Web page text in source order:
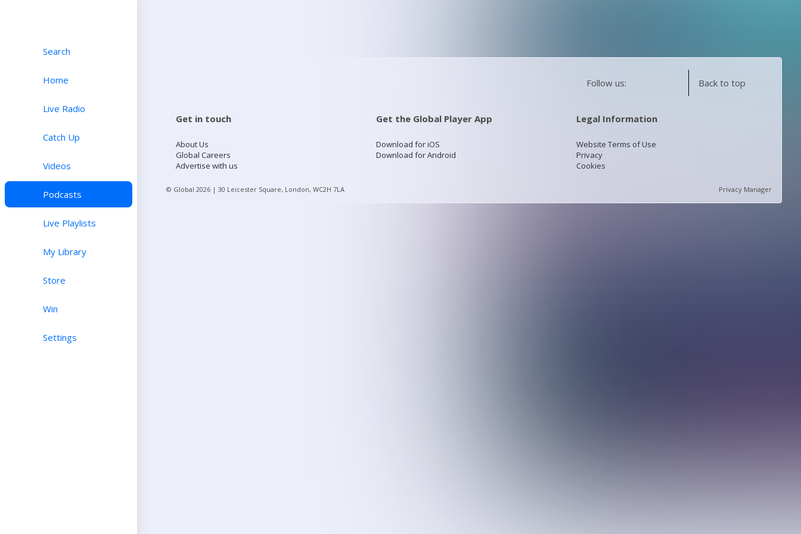
Search
Home
Live Radio
Catch Up
Videos
Podcasts
Live Playlists
My Library
Store
Win
Settings
Follow us: Back to top
Get in touch
About Us
Global Careers
Advertise with us
Get the Global Player App
Download for iOS
Download for Android
Legal Information
Website Terms of Use
Privacy
Cookies
© Global 2026 | 30 Leicester Square, London, WC2H 7LA Privacy Manager